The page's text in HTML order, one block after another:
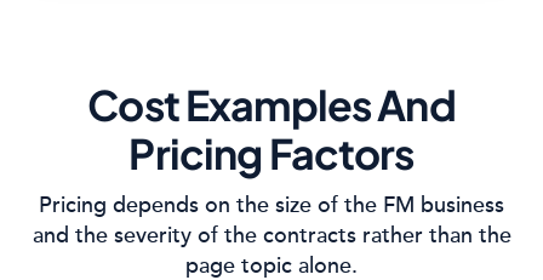
Cost Examples And
Pricing Factors
Pricing depends on the size of the FM business
and the severity of the contracts rather than the
page topic alone.